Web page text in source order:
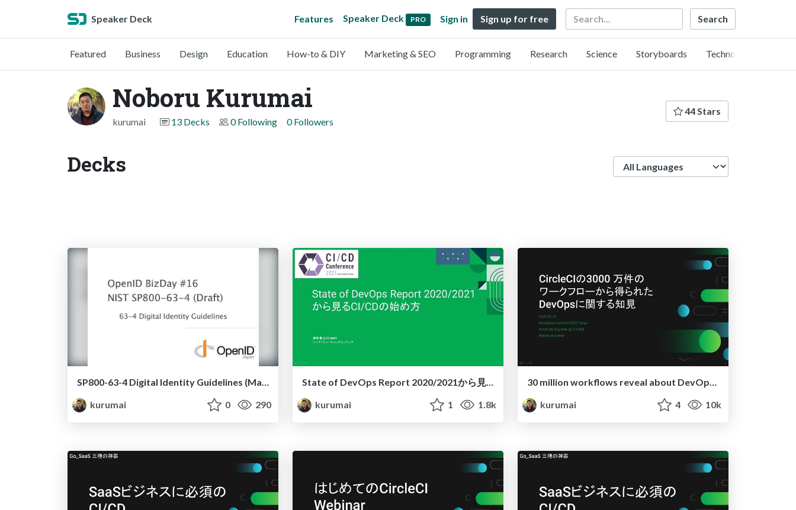
Speaker Deck Features Speaker Deck PRO Sign in Sign up for free Search
Featured Business Design Education How-to & DIY Marketing & SEO Programming Research Science Storyboards Technology
Noboru Kurumai
kurumai 13 Decks 0 Following 0 Followers
44 Stars
Decks
SP800-63-4 Digital Identity Guidelines (Main)
kurumai
0 290
State of DevOps Report 2020/2021から見るCI/CDの始め方
kurumai
1 1.8k
30 million workflows reveal about DevOps in practice
kurumai
4 10k